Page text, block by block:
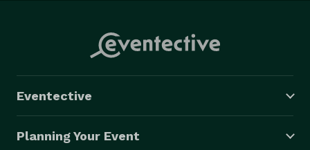
Eventective
Planning Your Event